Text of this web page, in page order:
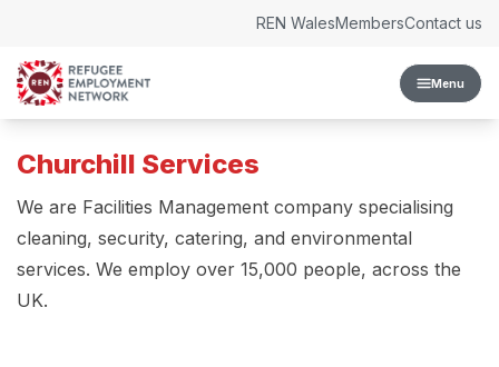
Menu
REN WalesMembersContact us
Churchill Services
We are Facilities Management company specialising
cleaning, security, catering, and environmental
services. We employ over 15,000 people, across the
UK.